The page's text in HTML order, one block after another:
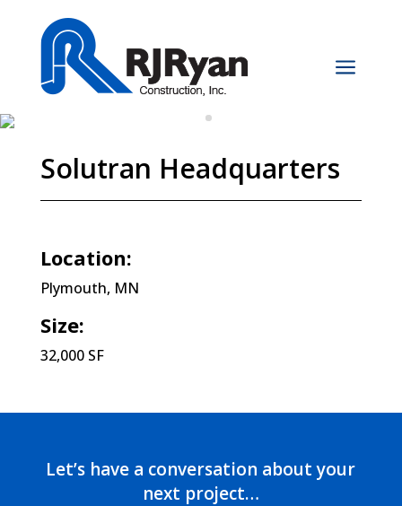
a
Solutran Headquarters
Location:
Plymouth, MN
Size:
32,000 SF
Let’s have a conversation about your
next project…